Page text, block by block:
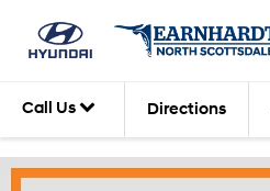
Call Us Directions